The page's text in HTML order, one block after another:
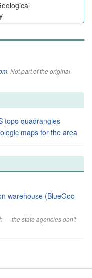
. Not part of the original
topo quadrangles
maps for the area
warehouse (BlueGoo
— the state agencies don't